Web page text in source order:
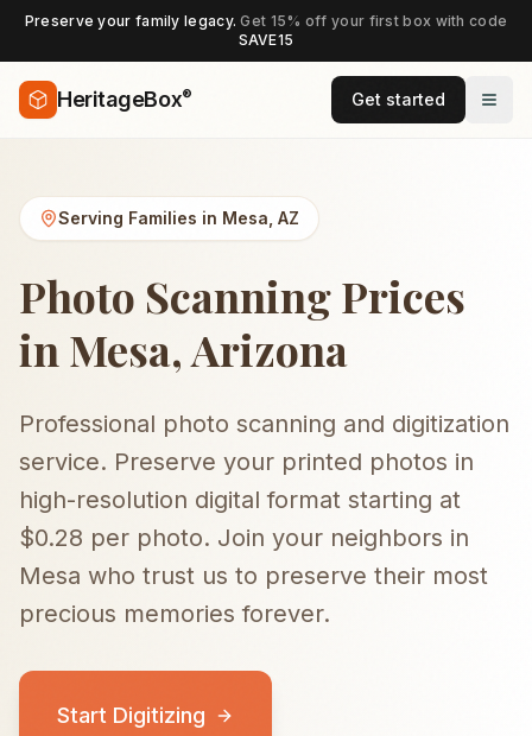
Preserve your family legacy.Get 15% off your first box with code
SAVE15
HeritageBox® Get started
Serving Families in Mesa AZ
Photo Scanning Prices
in Mesa, Arizona
Professional photo scanning and digitization
service. Preserve your printed photos in
high-resolution digital format starting at
$0.28 per photo. Join your neighbors in
Mesa who trust us to preserve their most
precious memories forever.
Start Digitizing